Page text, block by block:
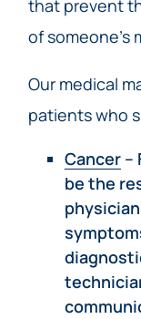
that prevent
of someone’s
Our medical
patients who
Cancer–
be the